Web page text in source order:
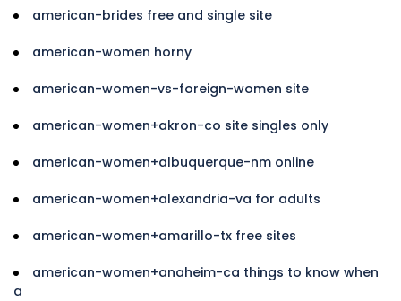
american-brides free and single site
american-women horny
american-women-vs-foreign-women site
american-women+akron-co site singles only
american-women+albuquerque-nm online
american-women+alexandria-va for adults
american-women+amarillo-tx free sites
american-women+anaheim-ca things to know when
a